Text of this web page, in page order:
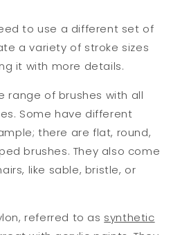
to use a different set of
a variety of stroke sizes
it with more details.
range of brushes with all
Some have different
there are flat, round,
brushes. They also come
like sable, bristle, or
referred to as synthetic